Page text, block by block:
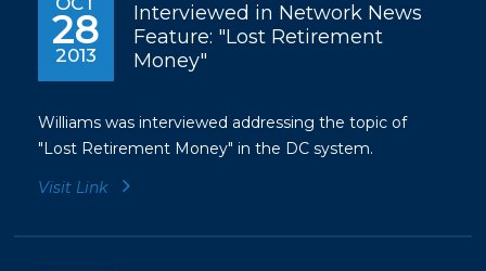
28
2013
Interviewed in Network News
Feature: "Lost Retirement
Money"
Williams was interviewed addressing the topic of
"Lost Retirement Money" in the DC system.
Visit Link